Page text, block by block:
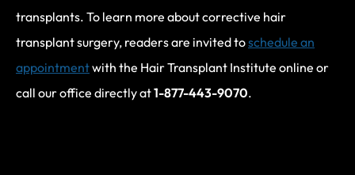
transplants. To learn more about corrective hair
transplant surgery, readers are invited toschedule an
appointmentwith the Hair Transplant Institute online or
call our office directly at1-877-443-9070.